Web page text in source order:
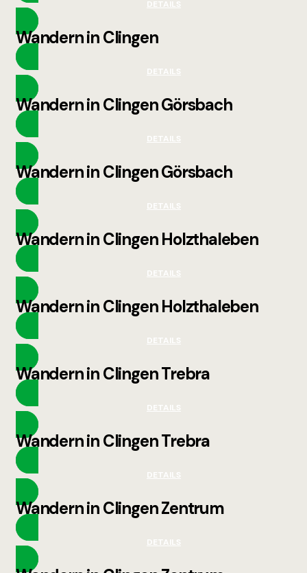
DETAILS
Wandern in Clingen
DETAILS
Wandern in Clingen Görsbach
DETAILS
Wandern in Clingen Görsbach
DETAILS
Wandern in Clingen Holzthaleben
DETAILS
Wandern in Clingen Holzthaleben
DETAILS
Wandern in Clingen Trebra
DETAILS
Wandern in Clingen Trebra
DETAILS
Wandern in Clingen Zentrum
DETAILS